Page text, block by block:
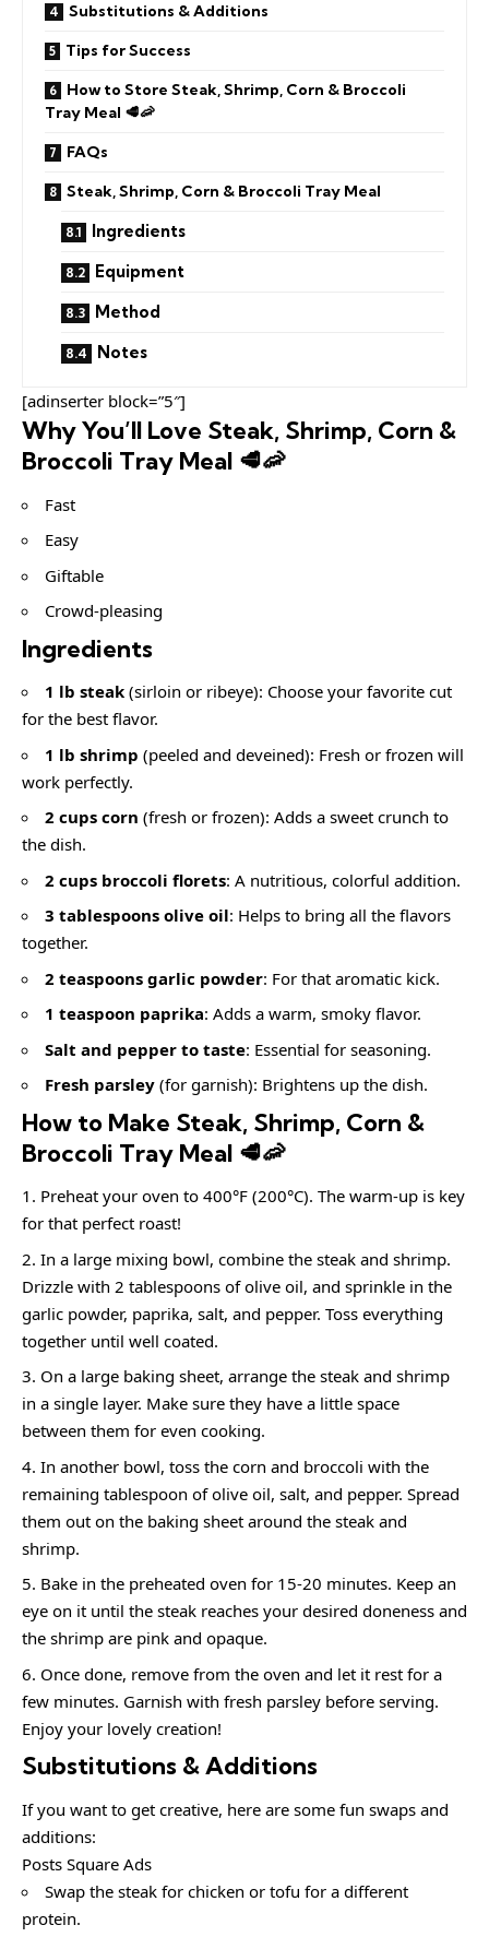
Substitutions & Additions
Tips for Success
How to Store Steak, Shrimp, Corn & Broccoli
Tray Meal 🥩🦐
FAQs
Steak, Shrimp, Corn & Broccoli Tray Meal
Ingredients
Equipment
Method
Notes
[adinserter block=”5″]
Why You’ll Love Steak, Shrimp, Corn &
Broccoli Tray Meal 🥩🦐
Fast
Easy
Giftable
Crowd-pleasing
Ingredients
1 lb steak (sirloin or ribeye): Choose your favorite cut
for the best flavor.
1 lb shrimp (peeled and deveined): Fresh or frozen will
work perfectly.
2 cups corn (fresh or frozen): Adds a sweet crunch to
the dish.
2 cups broccoli florets: A nutritious, colorful addition.
3 tablespoons olive oil: Helps to bring all the flavors
together.
2 teaspoons garlic powder: For that aromatic kick.
1 teaspoon paprika: Adds a warm, smoky flavor.
Salt and pepper to taste: Essential for seasoning.
Fresh parsley (for garnish): Brightens up the dish.
How to Make Steak, Shrimp, Corn &
Broccoli Tray Meal 🥩🦐
Preheat your oven to 400°F (200°C). The warm-up is key
for that perfect roast!
In a large mixing bowl, combine the steak and shrimp.
Drizzle with 2 tablespoons of olive oil, and sprinkle in the
garlic powder, paprika, salt, and pepper. Toss everything
together until well coated.
On a large baking sheet, arrange the steak and shrimp
in a single layer. Make sure they have a little space
between them for even cooking.
In another bowl, toss the corn and broccoli with the
remaining tablespoon of olive oil, salt, and pepper. Spread
them out on the baking sheet around the steak and
shrimp.
Bake in the preheated oven for 15-20 minutes. Keep an
eye on it until the steak reaches your desired doneness and
the shrimp are pink and opaque.
Once done, remove from the oven and let it rest for a
few minutes. Garnish with fresh parsley before serving.
Enjoy your lovely creation!
Substitutions & Additions
If you want to get creative, here are some fun swaps and
additions:
Posts Square Ads
Swap the steak for chicken or tofu for a different
protein.